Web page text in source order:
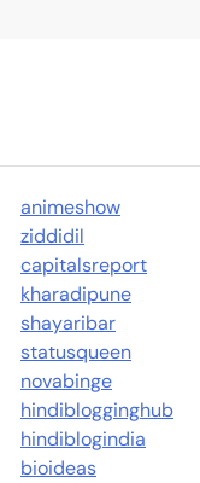
animeshow
ziddidil
capitalsreport
kharadipune
shayaribar
statusqueen
novabinge
hindiblogginghub
hindiblogindia
bioideas